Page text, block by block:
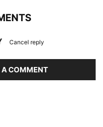
Cancel reply
A COMMENT